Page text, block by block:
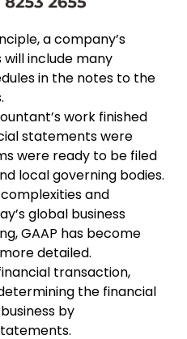
a company’s
include many
in the notes to the
work finished
statements were
were ready to be filed
local governing bodies.
and
global business
GAAP has become
detailed.
transaction,
the financial
by